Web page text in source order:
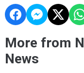
More from
News